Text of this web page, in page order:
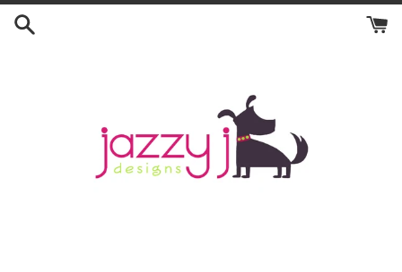
Skip